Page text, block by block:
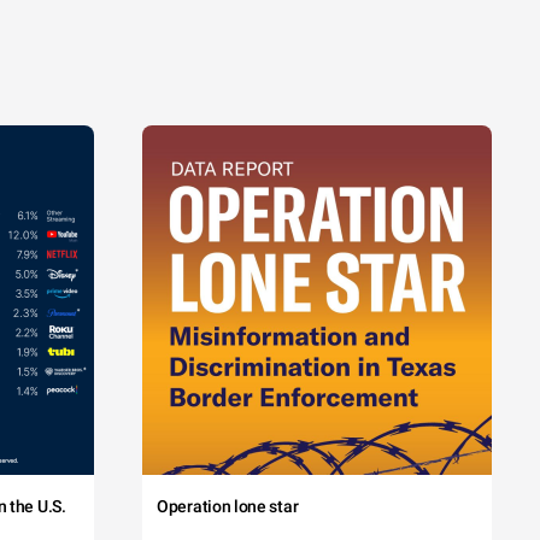
the U.S. Operation lone star